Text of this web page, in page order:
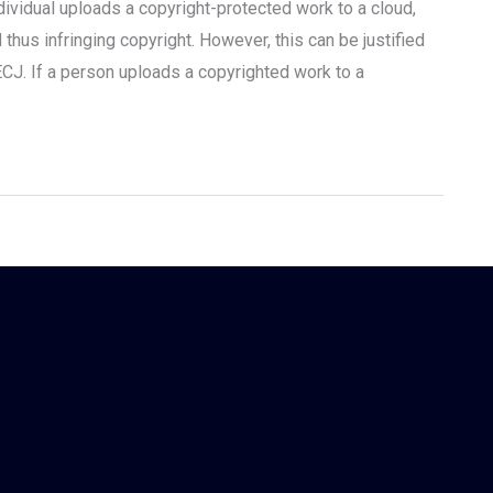
uploads a copyright-protected work to a cloud,
infringing copyright. However, this can be justified
If a person uploads a copyrighted work to a